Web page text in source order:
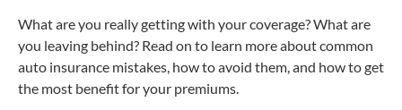
What are you really getting with your coverage? What are
you leaving behind? Read on to learn more about common
auto insurance mistakes, how to avoid them, and how to get
the most benefit for your premiums.